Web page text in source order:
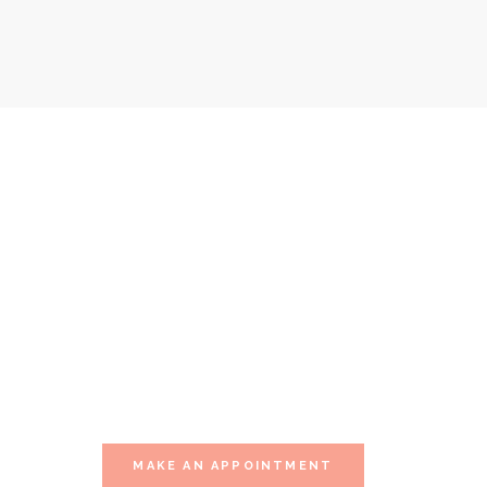
MAKE AN APPOINTMENT